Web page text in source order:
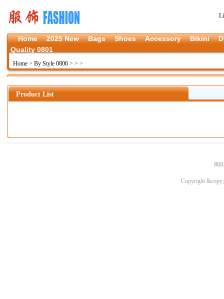
Home 2025 New Bags Shoes Accessory Bikini
Quality 0801
Home > By Style 0806 > > >
Product List
闽
Copyright